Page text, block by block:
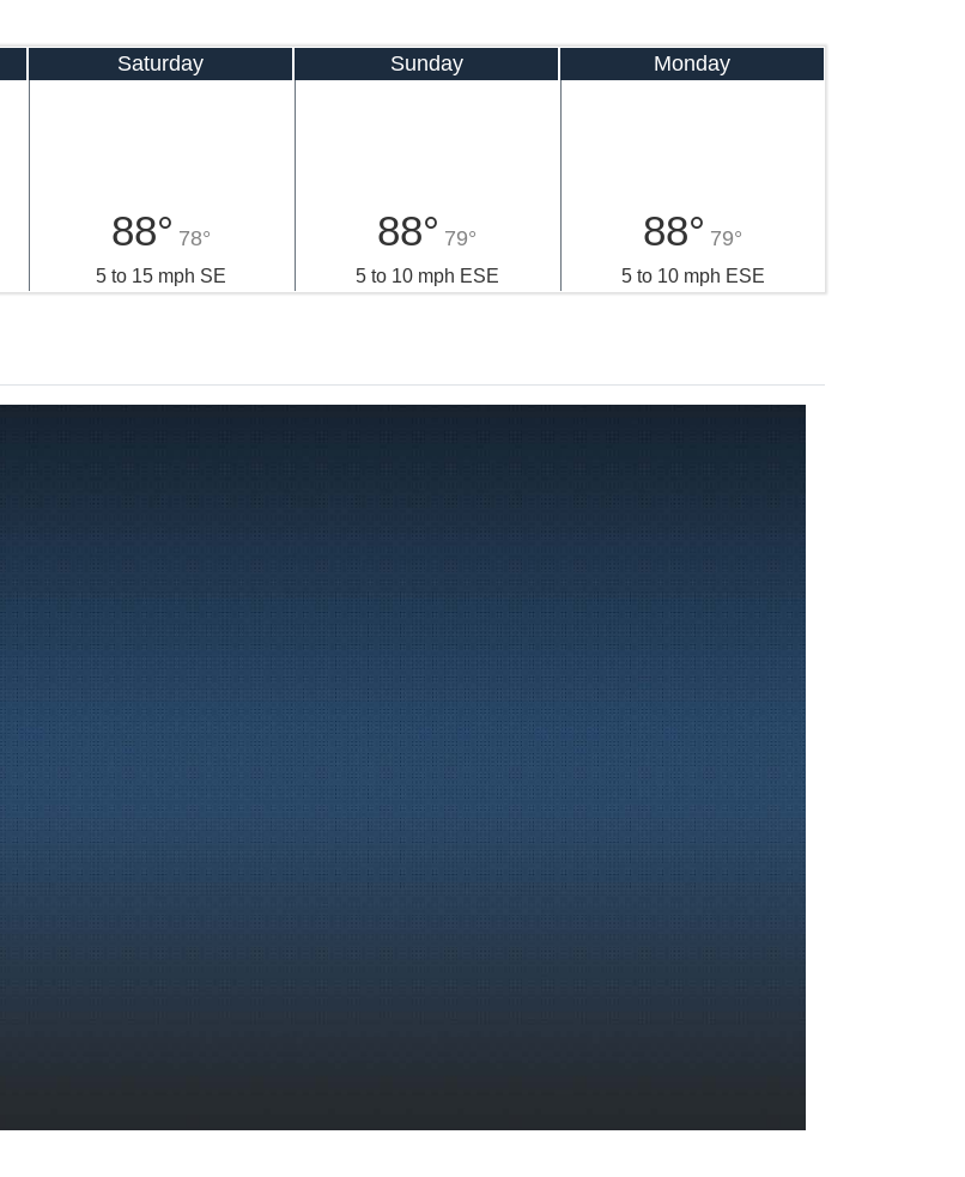
Saturday
88° 78°
5 to 15 mph SE
Sunday
88° 79°
5 to 10 mph ESE
Monday
88° 79°
5 to 10 mph ESE